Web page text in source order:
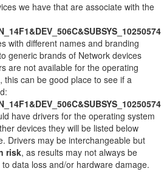
we have that are associate with the
with different names and branding
generic brands of Network devices
are not available for the operating
this can be good place to see if a
have drivers for the operating system
devices they will be listed below
Drivers may be interchangeable but
risk, as results may not always be
data loss and/or hardware damage.